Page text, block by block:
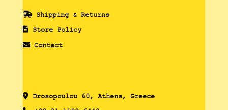
Shipping & Returns
Store Policy
Contact
Drosopoulou 60, Athens, Greece